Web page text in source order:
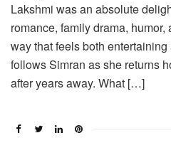
Lakshmi was an absolute
romance, family drama,
way that feels both
follows Simran as she returns
after years away. What […]